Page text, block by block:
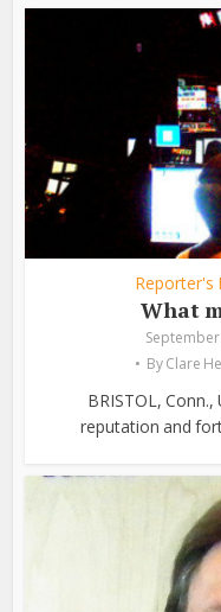
What
ByClare
BRISTOL, Conn.,
reputation and